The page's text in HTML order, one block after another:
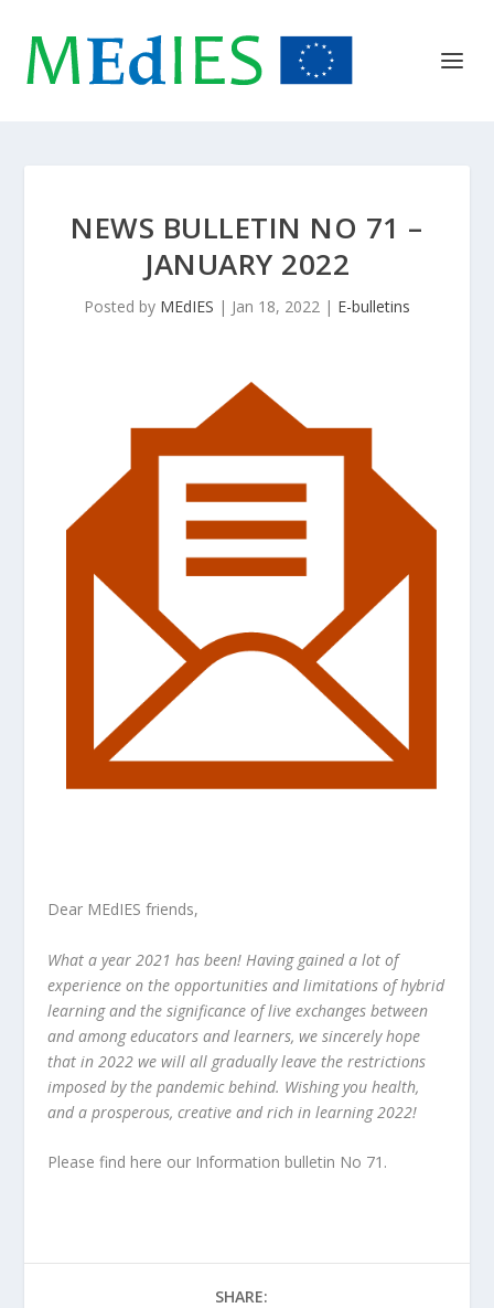
NEWS BULLETIN NO 71 –
JANUARY 2022
Posted by MEdIES | Jan 18, 2022 | E-bulletins
Dear MEdIES friends,
What a year 2021 has been! Having gained a lot of
experience on the opportunities and limitations of hybrid
learning and the significance of live exchanges between
and among educators and learners, we sincerely hope
that in 2022 we will all gradually leave the restrictions
imposed by the pandemic behind. Wishing you health,
and a prosperous, creative and rich in learning 2022!
Please find here our Information bulletin No 71.
SHARE: